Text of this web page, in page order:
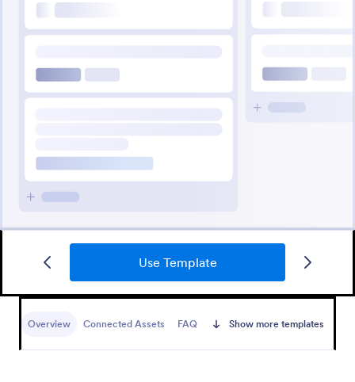
Use Template
Overview Connected Assets FAQ Show more templates